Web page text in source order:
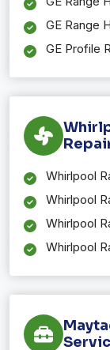
GE Range
GE Profile
Whirlpool
Whirlpool
Whirlpool
Whirlpool